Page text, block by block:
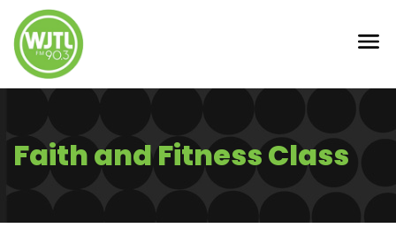
Faith and Fitness Class